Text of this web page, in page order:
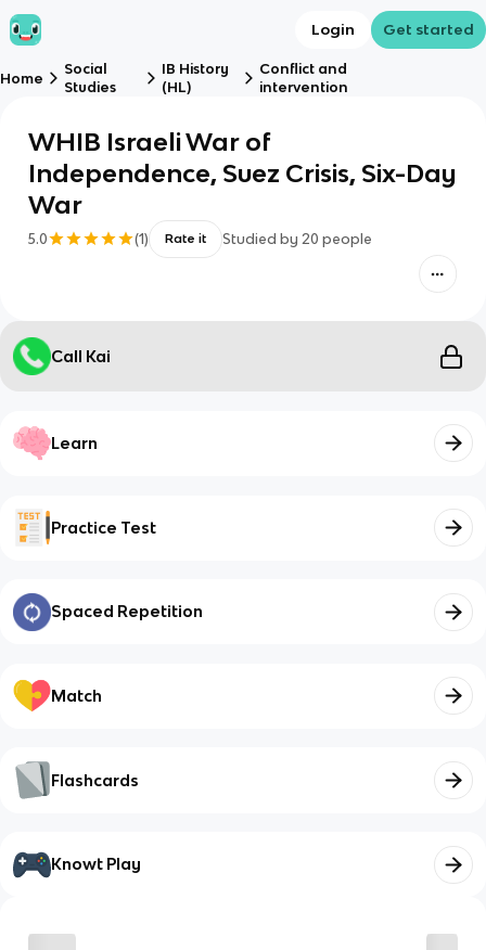
Login Get started
Home
Social
Studies
IB History
(HL)
Conflict and
intervention
WHIB Israeli War of
Independence, Suez Crisis, Six-Day
War
5.0 (1) Rate it Studied by 20 people
Call Kai
Learn
Practice Test
Spaced Repetition
Match
Flashcards
Knowt Play